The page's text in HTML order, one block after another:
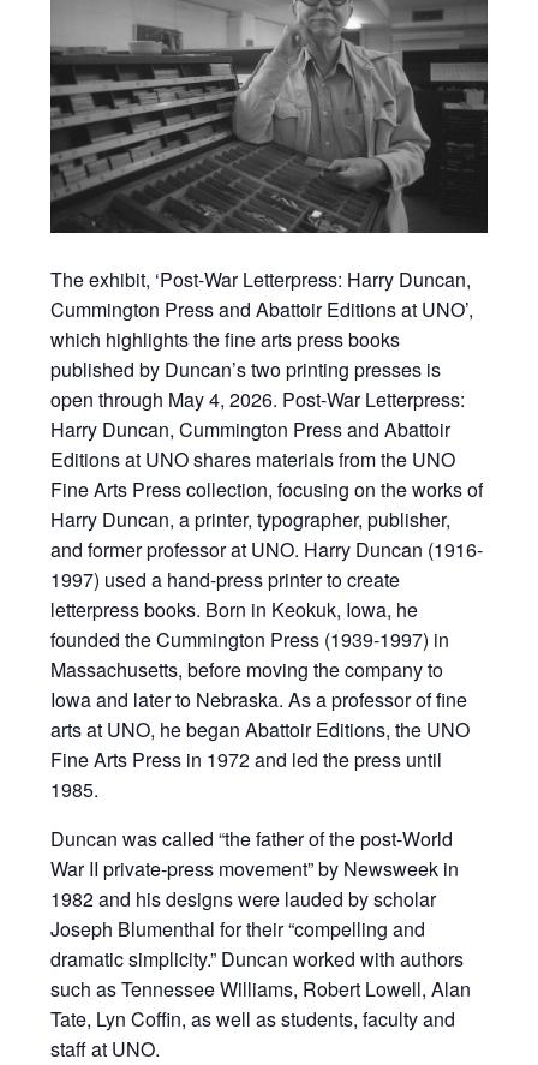
The exhibit, ‘Post-War Letterpress: Harry Duncan,
Cummington Press and Abattoir Editions at UNO’,
which highlights the fine arts press books
published by Duncan’s two printing presses is
open through May 4, 2026. Post-War Letterpress:
Harry Duncan, Cummington Press and Abattoir
Editions at UNO shares materials from the UNO
Fine Arts Press collection, focusing on the works of
Harry Duncan, a printer, typographer, publisher,
and former professor at UNO. Harry Duncan (1916-
1997) used a hand-press printer to create
letterpress books. Born in Keokuk, Iowa, he
founded the Cummington Press (1939-1997) in
Massachusetts, before moving the company to
Iowa and later to Nebraska. As a professor of fine
arts at UNO, he began Abattoir Editions, the UNO
Fine Arts Press in 1972 and led the press until
1985.
Duncan was called “the father of the post-World
War II private-press movement” by Newsweek in
1982 and his designs were lauded by scholar
Joseph Blumenthal for their “compelling and
dramatic simplicity.” Duncan worked with authors
such as Tennessee Williams, Robert Lowell, Alan
Tate, Lyn Coffin, as well as students, faculty and
staff at UNO.